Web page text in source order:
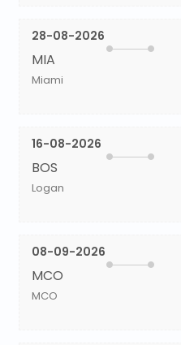
28-08-2026
MIA
Miami
16-08-2026
BOS
Logan
08-09-2026
MCO
MCO